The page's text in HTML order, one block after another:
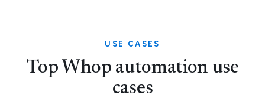
USE CASES
Top Whop automation use
cases